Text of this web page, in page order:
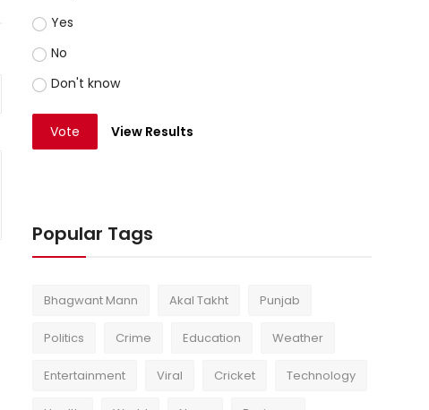
Yes
No
Don't know
Vote View Results
Popular Tags
Bhagwant Mann Akal Takht Punjab
Politics Crime Education Weather
Entertainment Viral Cricket Technology